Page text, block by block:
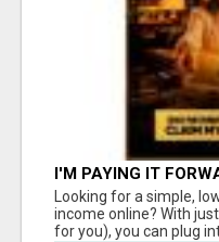
I'M PAYING IT
Looking for a simple,
income online? With
for you), you can plug